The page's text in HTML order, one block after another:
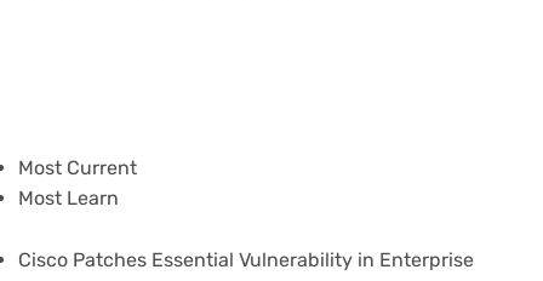
Most Current
Most Learn
Cisco Patches Essential Vulnerability in Enterprise